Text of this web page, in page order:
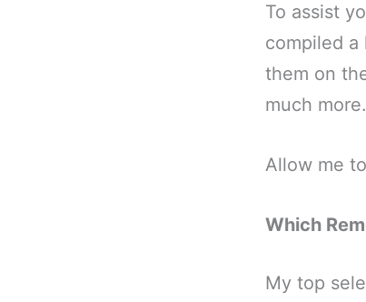
To assist
compiled
them on
much more.
Allow me
Which
My top